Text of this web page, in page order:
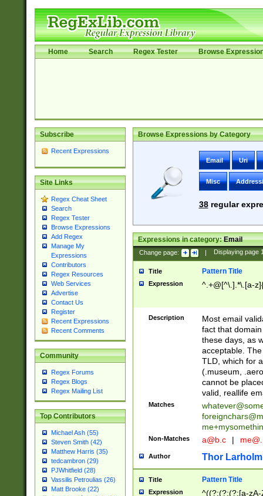
Home Search Regex Tester Browse
Subscribe
Recent Expressions
Site Links
Regex Cheat Sheet
Search
Regex Tester
Browse Expressions
Add Regex
Manage My
Expressions
Contributors
Regex Resources
Web Services
Advertise
Contact Us
Register
Recent Expressions
Recent Comments
Community
Regex Forums
Regex Blogs
Regex Mailing List
Top Contributors
Michael Ash (55)
Steven Smith (42)
Matthew Harris (35)
tedcambron (29)
PJWhitfield (28)
Vassilis Petroulias (26)
Matt Brooke (22)
Browse Expressions by Category
Email Uri
Misc
38regular
Expressions in category:Email
Change page: | Displaying page
Title Pattern Title
Expression ^.+@[^\.].*\.[a-
Description
Most email
fact that
these days, as
acceptable.
TLD, which for
(.museum,
cannot be
valid, reallife
Matches
Non-Matches a@b.c |
Author Thor Larholm
Title Pattern Title
Expression
^((?:(?:(?:[a-